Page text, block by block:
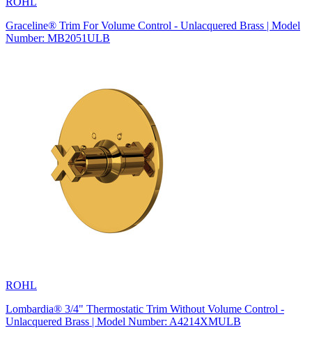
Graceline® Trim For Volume Control - Unlacquered Brass | Model
Number: MB2051ULB
ROHL
Lombardia® 3/4" Thermostatic Trim Without Volume Control -
Unlacquered Brass | Model Number: A4214XMULB